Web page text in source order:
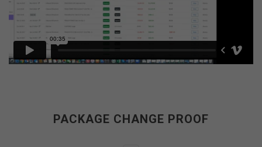
PACKAGE CHANGE PROOF